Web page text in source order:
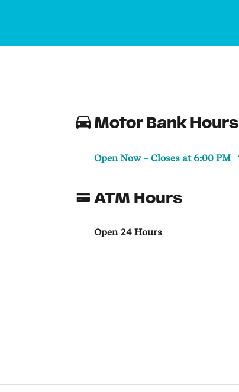
Motor Bank Hours
Open Now– Closes at 6:00 PM
ATM Hours
Open 24 Hours